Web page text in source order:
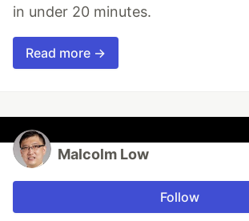
in under 20 minutes.
Read more →
Malcolm Low
Follow